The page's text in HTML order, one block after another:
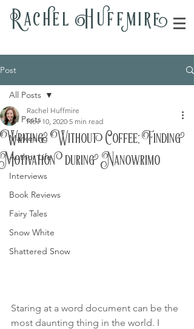
Rachel H uffmire
Post
All Posts
Marketing
Author Life
Interviews
Book Reviews
Fairy Tales
Snow White
Shattered Snow
All Posts
Writing Without Coffee: Finding
Motivation during Nanowrimo
Rachel Huffmire
Nov 10, 2020 5 min read
Staring at a word document can be the
most daunting thing in the world. I